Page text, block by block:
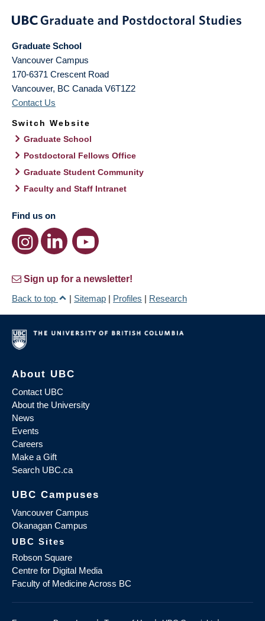
Graduate School
Vancouver Campus
170-6371 Crescent Road
Vancouver, BC Canada V6T1Z2
Contact Us
Switch Website
Graduate School
Postdoctoral Fellows Office
Graduate Student Community
Faculty and Staff Intranet
Find us on
Sign up for a newsletter!
Back to top
| Sitemap | Profiles | Research
About UBC
Contact UBC
About the University
News
Events
Careers
Make a Gift
Search UBC.ca
UBC Campuses
Vancouver Campus
Okanagan Campus
UBC Sites
Robson Square
Centre for Digital Media
Faculty of Medicine Across BC